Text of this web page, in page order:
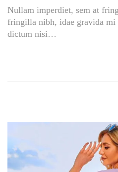
Nullam imperdiet, sem at
fringilla nibh, idae gravida mi
dictum nisi…